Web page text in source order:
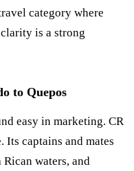
category where
is a strong
to Quepos
easy in marketing. CR
Its captains and mates
waters, and